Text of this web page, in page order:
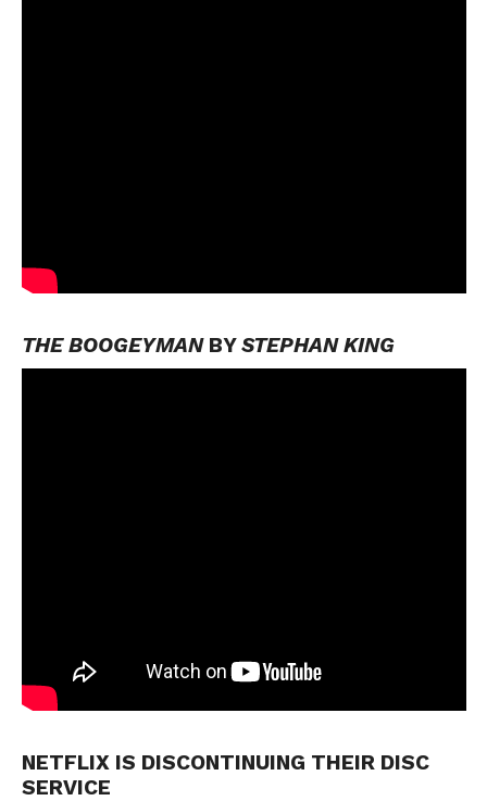
THE BOOGEYMAN BYSTEPHAN KING
NETFLIX IS DISCONTINUING THEIR DISC
SERVICE